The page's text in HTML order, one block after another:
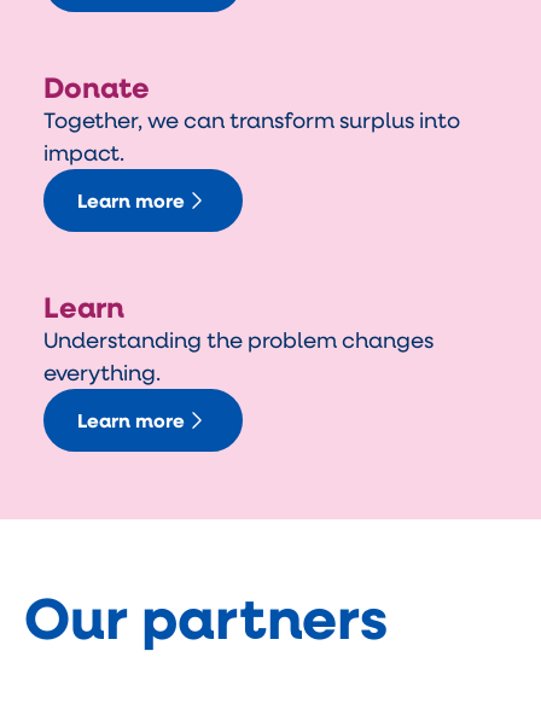
Donate
Together, we can transform surplus into
impact.
Learn more
Learn
Understanding the problem changes
everything.
Learn more
Our partners